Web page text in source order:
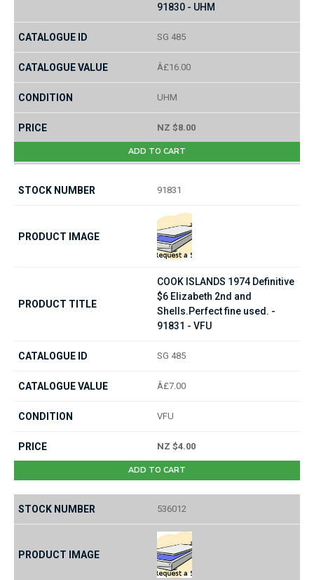
91830 - UHM
SG 485
Â£16.00
UHM
NZ $8.00
ADD TO CART
91831
COOK ISLANDS 1974 Definitive
$6 Elizabeth 2nd and
Shells.Perfect fine used. -
91831 - VFU
SG 485
Â£7.00
VFU
NZ $4.00
ADD TO CART
536012